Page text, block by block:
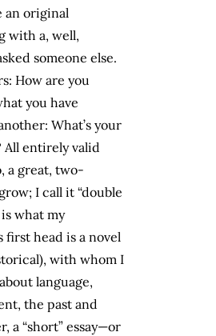
an original
with a, well,
someone else.
How are you
you have
What’s your
entirely valid
a great, two-
I call it “double
what my
first head is a novel
with whom I
language,
the past and
a “short” essay—or